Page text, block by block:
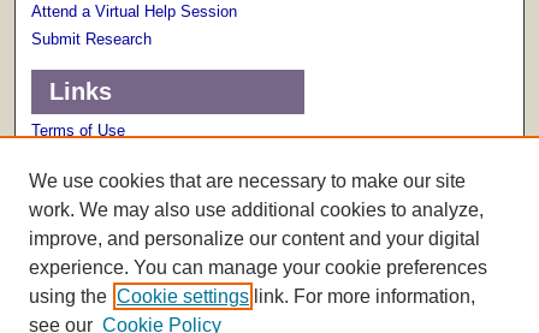
Attend a Virtual Help Session
Submit Research
Links
Terms of Use
We use cookies that are necessary to make our site
work. We may also use additional cookies to analyze,
improve, and personalize our content and your digital
experience. You can manage your cookie preferences
using the Cookie settings link. For more information,
see our Cookie Policy